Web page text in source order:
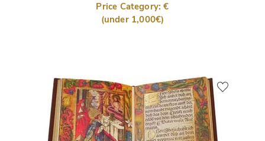
Price Category: €
(under 1,000€)